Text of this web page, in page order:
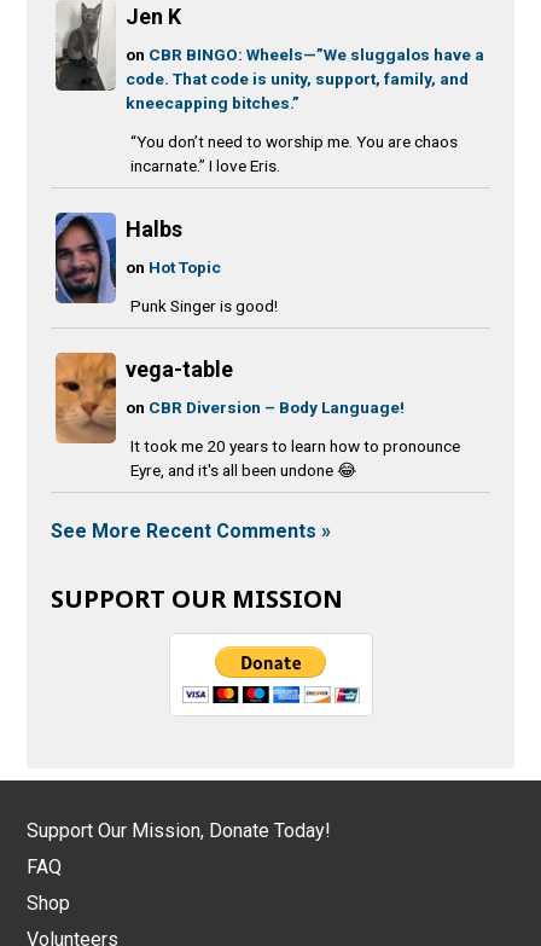
Jen K
on CBR BINGO: Wheels—”We sluggalos have a
code. That code is unity, support, family, and
kneecapping bitches.”
“You don’t need to worship me. You are chaos
incarnate.” I love Eris.
Halbs
on Hot Topic
Punk Singer is good!
vega-table
on CBR Diversion – Body Language!
It took me 20 years to learn how to pronounce
Eyre, and it's all been undone 😂
See More Recent Comments »
SUPPORT OUR MISSION
Support Our Mission, Donate Today!
FAQ
Shop
Volunteers